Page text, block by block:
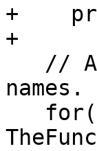
+
+
names.